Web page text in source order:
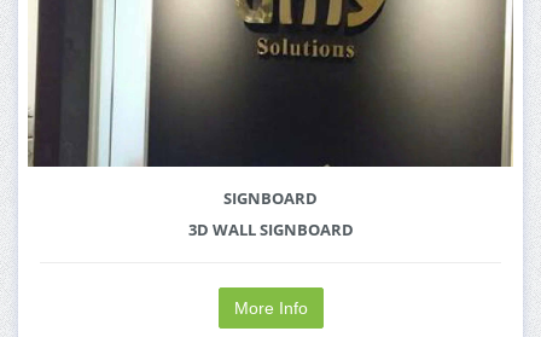
SIGNBOARD
3D WALL SIGNBOARD
More Info